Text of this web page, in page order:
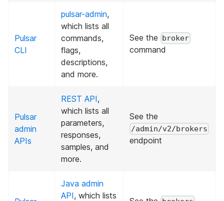
Pulsar
CLI
pulsar-admin,
which lists all
commands,
flags,
descriptions,
and more.
See the broker
command
Pulsar
admin
APIs
REST API,
which lists all
parameters,
responses,
samples, and
more.
See the
/admin/v2/brokers
endpoint
Java admin
API, which lists